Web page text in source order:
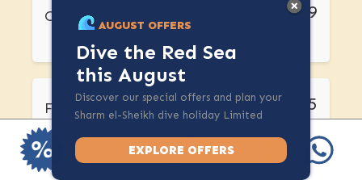
Olives 79
French Fries 155
AUGUST OFFERS
Dive the Red Sea
this August
Discover our special offers and plan your
Sharm el-Sheikh dive holiday Limited
EXPLORE OFFERS